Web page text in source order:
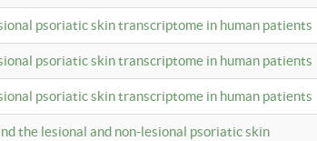
psoriatic skin transcriptome in human patients
psoriatic skin transcriptome in human patients
psoriatic skin transcriptome in human patients
the lesional and non-lesional psoriatic skin